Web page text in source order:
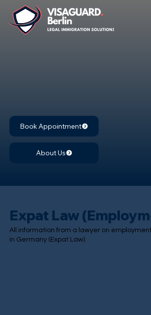
Book Appointment
About Us
Expat Law
All information from a lawyer on
in Germany (Expat Law).